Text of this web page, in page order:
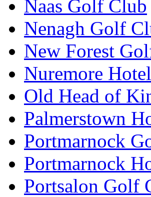
Naas Golf Club
Nenagh Golf
New Forest
Nuremore
Old Head of
Palmerstown
Portmarnock
Portmarnock
Portsalon Golf